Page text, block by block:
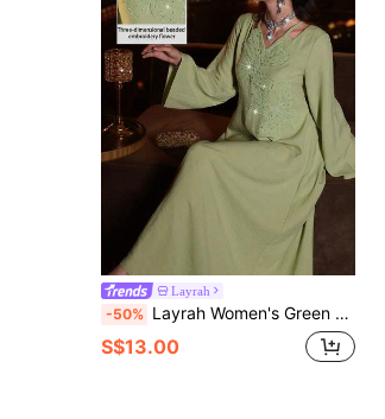
Layrah
-50% Layrah Women's Green Elegant Modest Arabic Dress,3D Floral Embroidery Rhinestone Embellished Woven Maxi Abaya Dubai Luxury Flare Sleeve Wedding Guest Outfit
S$13.00